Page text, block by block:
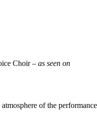
Choir – as seen on
of the performance